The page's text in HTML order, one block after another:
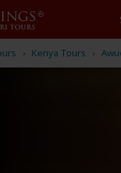
Kenya Tours